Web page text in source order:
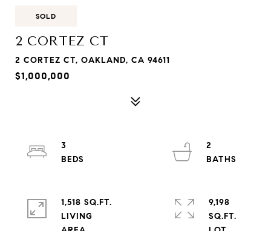
SOLD
2 CORTEZ CT
2 CORTEZ CT, OAKLAND, CA 94611
$1,000,000
3
2
1,518 SQ.FT.
LIVING
9,198
SQ.FT.